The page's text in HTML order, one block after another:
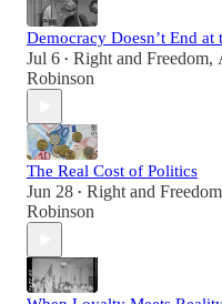
Democracy Doesn’t End
Jul 6 • Right and Freedom,
Robinson
The Real Cost of Politics
Jun 28 • Right and Freedom
Robinson